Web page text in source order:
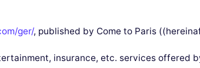
ger/, published by Come to Paris
insurance, etc. services offered